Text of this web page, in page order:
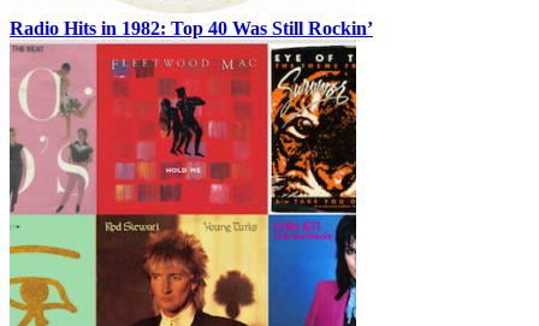
Radio Hits in 1982: Top 40 Was Still Rockin’